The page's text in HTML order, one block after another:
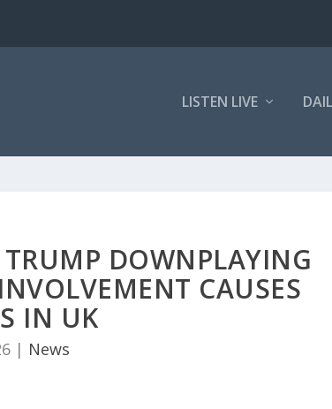
LISTEN LIVE
DOWNPLAYING
CAUSES
IN UK
| News